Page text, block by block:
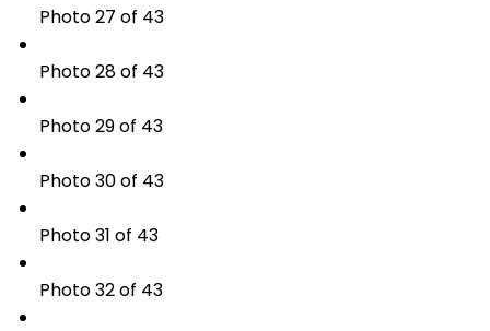
Photo 27 of 43
Photo 28 of 43
Photo 29 of 43
Photo 30 of 43
Photo 31 of 43
Photo 32 of 43